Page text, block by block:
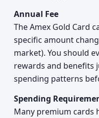
Annual Fee
The Amex Gold Card
specific amount
market). You should
rewards and benefits
spending patterns
Spending
Many premium cards